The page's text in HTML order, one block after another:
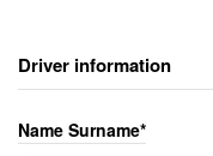
Driver information
Name Surname*